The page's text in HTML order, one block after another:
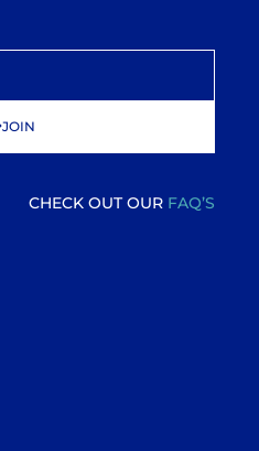
JOIN
CHECK OUT OUR FAQ’S